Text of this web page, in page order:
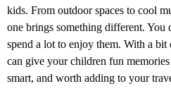
kids. From outdoor spaces to cool
one brings something different. You
spend a lot to enjoy them. With a
can give your children fun
smart, and worth adding to your